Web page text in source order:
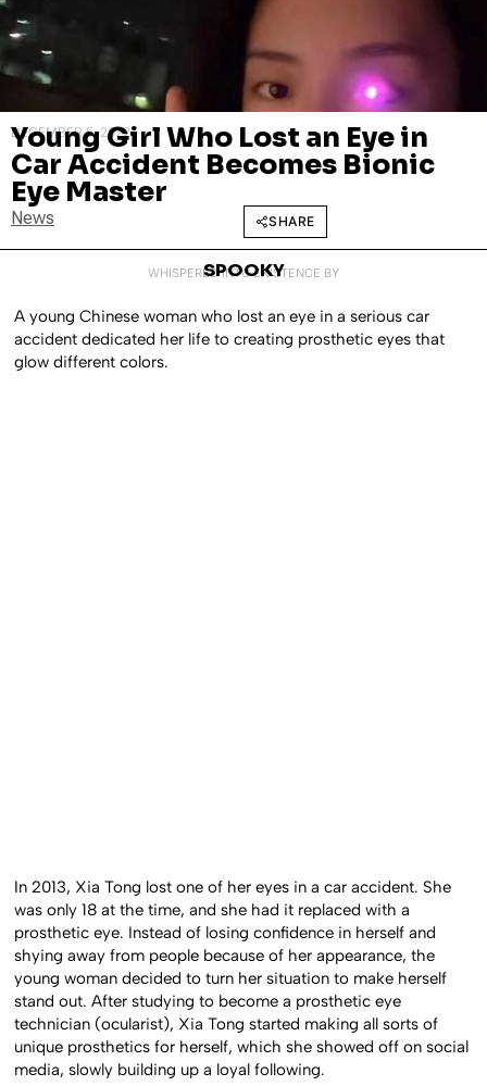
DECEMBER 5, 2022
Young Girl Who Lost an Eye in
Car Accident Becomes Bionic
Eye Master
News SHARE
WHISPERED INTO EXISTENCE BY
SPOOKY
A young Chinese woman who lost an eye in a serious car
accident dedicated her life to creating prosthetic eyes that
glow different colors.
In 2013, Xia Tong lost one of her eyes in a car accident. She
was only 18 at the time, and she had it replaced with a
prosthetic eye. Instead of losing confidence in herself and
shying away from people because of her appearance, the
young woman decided to turn her situation to make herself
stand out. After studying to become a prosthetic eye
technician (ocularist), Xia Tong started making all sorts of
unique prosthetics for herself, which she showed off on social
media, slowly building up a loyal following.